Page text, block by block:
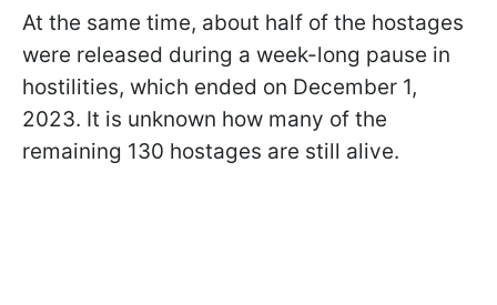
At the same time, about half of the hostages
were released during a week-long pause in
hostilities, which ended on December 1,
2023. It is unknown how many of the
remaining 130 hostages are still alive.